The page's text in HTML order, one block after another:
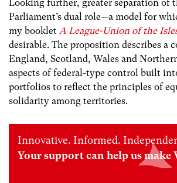
Looking further, greater separation of
Parliament’s dual role—a model for
my booklet A League-Union of the
desirable. The proposition describes a
England, Scotland, Wales and
aspects of federal-type control built
portfolios to reflect the principles of
solidarity among territories.
Innovative. Informed.
Your support can help us make